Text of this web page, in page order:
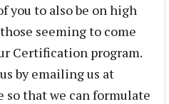
you to also be on high
seeming to come
Certification program.
by emailing us at
so that we can formulate